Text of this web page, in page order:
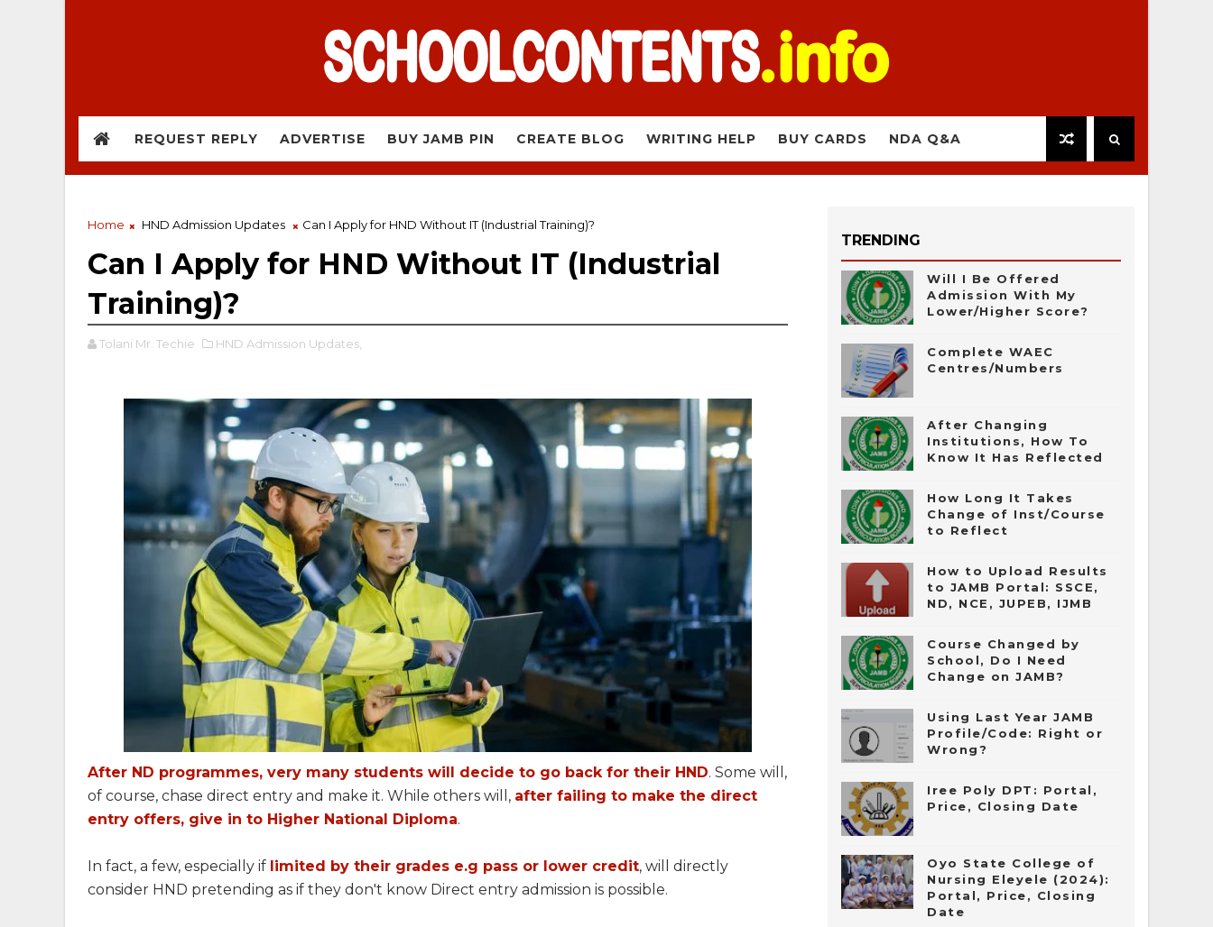
REQUEST REPLY ADVERTISE BUY JAMB PIN CREATE BLOG WRITING HELP BUY CARDS NDA Q&A
Home HND Admission Updates Can I Apply for HND Without IT (Industrial Training)?
Can I Apply for HND Without IT (Industrial
Training)?
Tolani Mr. Techie HND Admission Updates,
After ND programmes, very many students will decide to go back for their HND. Some will,
of course, chase direct entry and make it. While others will, after failing to make the direct
entry offers, give in to Higher National Diploma.
In fact, a few, especially if limited by their grades e.g pass or lower credit, will directly
consider HND pretending as if they don't know Direct entry admission is possible.
TRENDING
Will I Be Offered
Admission With My
Lower/Higher Score?
Complete WAEC
Centres/Numbers
After Changing
Institutions, How To
Know It Has Reflected
How Long It Takes
Change of Inst/Course
to Reflect
How to Upload Results
to JAMB Portal: SSCE,
ND, NCE, JUPEB, IJMB
Course Changed by
School, Do I Need
Change on JAMB?
Using Last Year JAMB
Profile/Code: Right or
Wrong?
Iree Poly DPT: Portal,
Price, Closing Date
Oyo State College of
Nursing Eleyele (2024):
Portal, Price, Closing
Date